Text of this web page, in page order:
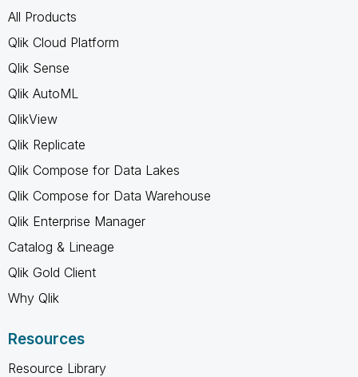
All Products
Qlik Cloud Platform
Qlik Sense
Qlik AutoML
QlikView
Qlik Replicate
Qlik Compose for Data Lakes
Qlik Compose for Data Warehouse
Qlik Enterprise Manager
Catalog & Lineage
Qlik Gold Client
Why Qlik
Resources
Resource Library